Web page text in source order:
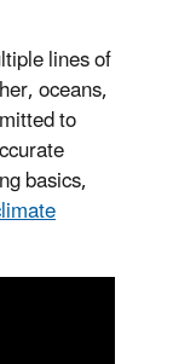
lines of
oceans,
to
basics,